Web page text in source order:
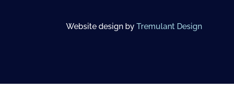
Website design byTremulant Design